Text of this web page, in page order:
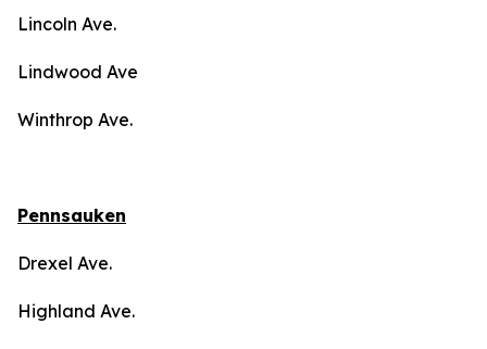
Lincoln Ave.
Lindwood Ave
Winthrop Ave.
Pennsauken
Drexel Ave.
Highland Ave.